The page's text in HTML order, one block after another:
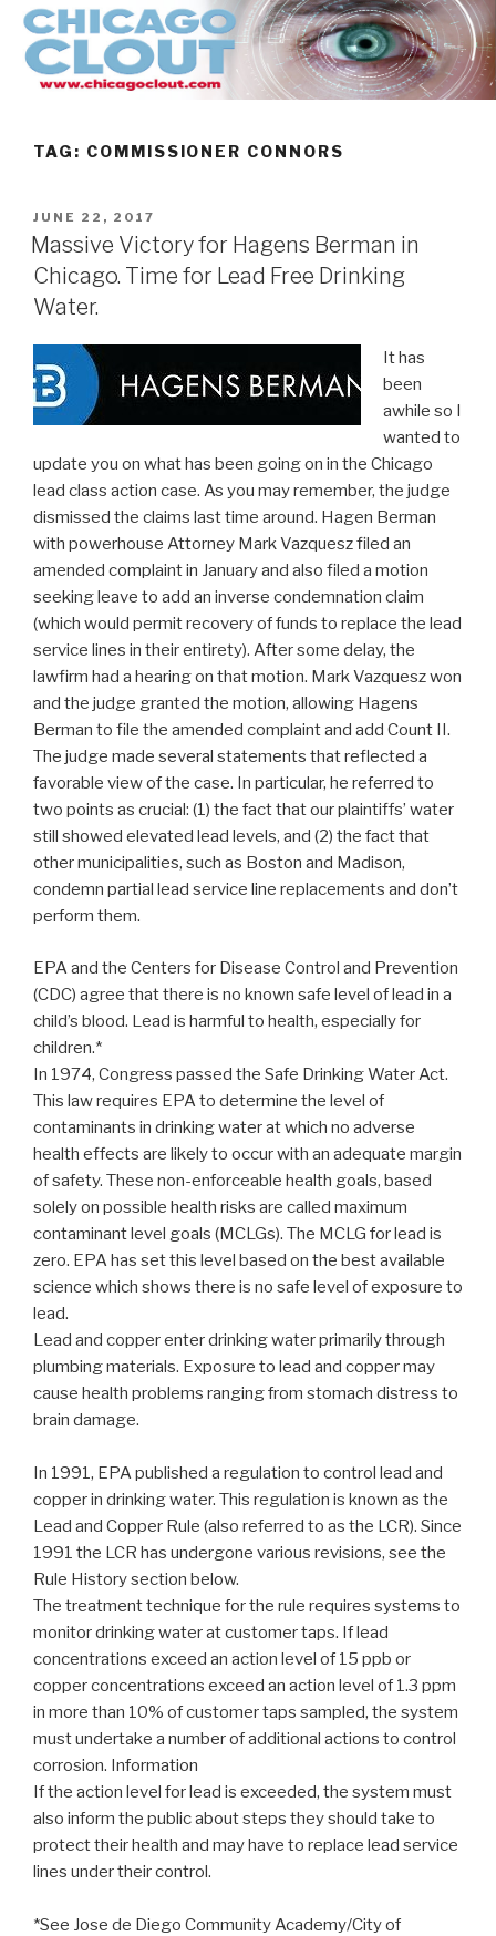
Skip
content
TAG: COMMISSIONER CONNORS
POSTED
ON
JUNE 22, 2017
Massive Victory for Hagens Berman in
Chicago. Time for Lead Free Drinking
Water.
It has
been
awhile so I
wanted to
update you on what has been going on in the Chicago
lead class action case. As you may remember, the judge
dismissed the claims last time around. Hagen Berman
with powerhouse Attorney Mark Vazquesz filed an
amended complaint in January and also filed a motion
seeking leave to add an inverse condemnation claim
(which would permit recovery of funds to replace the lead
service lines in their entirety). After some delay, the
lawfirm had a hearing on that motion. Mark Vazquesz won
and the judge granted the motion, allowing Hagens
Berman to file the amended complaint and add Count II.
The judge made several statements that reflected a
favorable view of the case. In particular, he referred to
two points as crucial: (1) the fact that our plaintiffs’ water
still showed elevated lead levels, and (2) the fact that
other municipalities, such as Boston and Madison,
condemn partial lead service line replacements and don’t
perform them.
EPA and the Centers for Disease Control and Prevention
(CDC) agree that there is no known safe level of lead in a
child’s blood. Lead is harmful to health, especially for
children.*
In 1974, Congress passed the Safe Drinking Water Act.
This law requires EPA to determine the level of
contaminants in drinking water at which no adverse
health effects are likely to occur with an adequate margin
of safety. These non-enforceable health goals, based
solely on possible health risks are called maximum
contaminant level goals (MCLGs). The MCLG for lead is
zero. EPA has set this level based on the best available
science which shows there is no safe level of exposure to
lead.
Lead and copper enter drinking water primarily through
plumbing materials. Exposure to lead and copper may
cause health problems ranging from stomach distress to
brain damage.
In 1991, EPA published a regulation to control lead and
copper in drinking water. This regulation is known as the
Lead and Copper Rule (also referred to as the LCR). Since
1991 the LCR has undergone various revisions, see the
Rule History section below.
The treatment technique for the rule requires systems to
monitor drinking water at customer taps. If lead
concentrations exceed an action level of 15 ppb or
copper concentrations exceed an action level of 1.3 ppm
in more than 10% of customer taps sampled, the system
must undertake a number of additional actions to control
corrosion. Information
If the action level for lead is exceeded, the system must
also inform the public about steps they should take to
protect their health and may have to replace lead service
lines under their control.
*See Jose de Diego Community Academy/City of